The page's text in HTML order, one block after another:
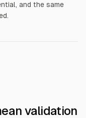
and the same
validation